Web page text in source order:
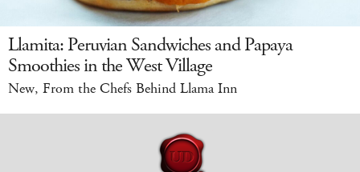
Llamita: Peruvian Sandwiches and Papaya
Smoothies in the West Village
New, From the Chefs Behind Llama Inn